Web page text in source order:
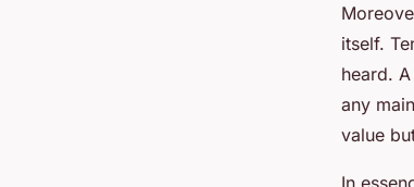
itself.
heard.
any
value
In